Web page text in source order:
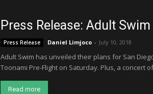
Press Release: Adult
Press Release Daniel Limjoco - July 10, 2018
Adult Swim has unveiled their plans for San
Toonami Pre-Flight on Saturday. Plus, a concert
Read more